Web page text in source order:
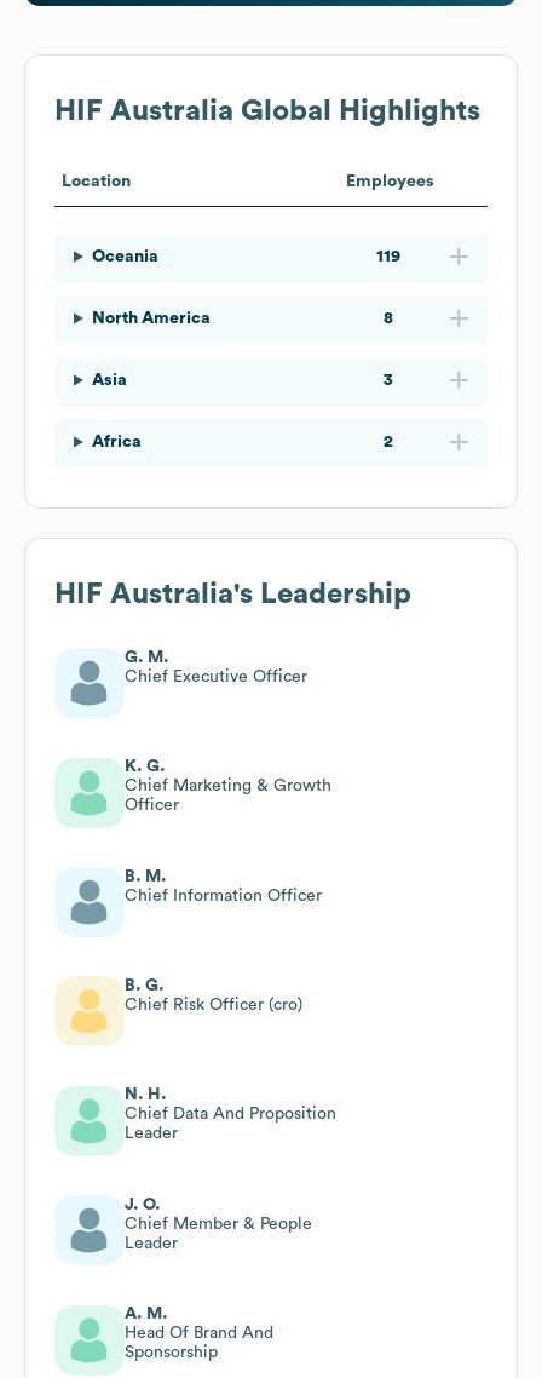
HIF Australia Global Highlights
Location Employees
Oceania 119
North America 8
Asia 3
Africa 2
HIF Australia's Leadership
G. M.
Chief Executive Officer
K. G.
Chief Marketing & Growth
Officer
B. M.
Chief Information Officer
B. G.
Chief Risk Officer (cro)
N. H.
Chief Data And Proposition
Leader
J. O.
Chief Member & People
Leader
A. M.
Head Of Brand And
Sponsorship